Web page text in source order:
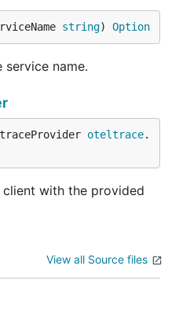
string) Option
service name.
oteltrace.
with the provided
View all Source files